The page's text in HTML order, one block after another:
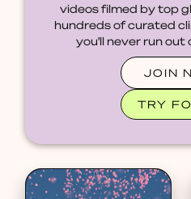
videos filmed by top
hundreds of curated
you'll never run out
JOIN
TRY